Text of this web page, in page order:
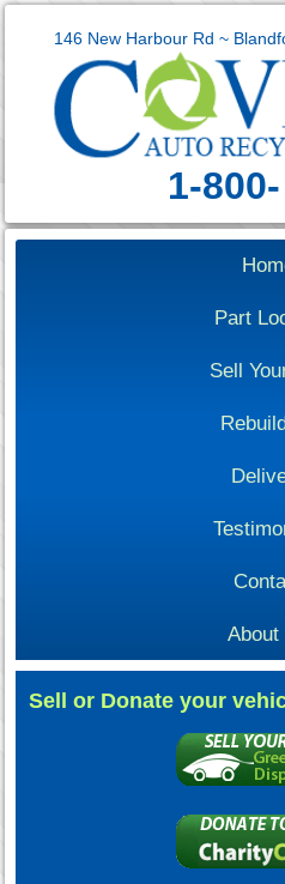
146 New Harbour Rd ~
1-
Part
Sell
About
Sell or Donate your